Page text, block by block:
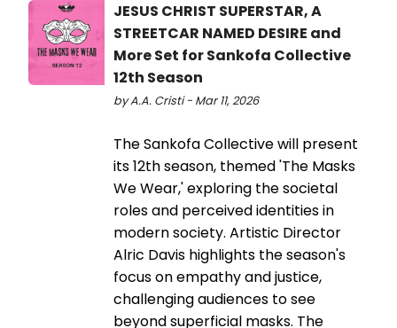
JESUS CHRIST SUPERSTAR, A
STREETCAR NAMED DESIRE and
More Set for Sankofa Collective
12th Season
by A.A. Cristi - Mar 11, 2026
The Sankofa Collective will present
its 12th season, themed 'The Masks
We Wear,' exploring the societal
roles and perceived identities in
modern society. Artistic Director
Alric Davis highlights the season's
focus on empathy and justice,
challenging audiences to see
beyond superficial masks. The